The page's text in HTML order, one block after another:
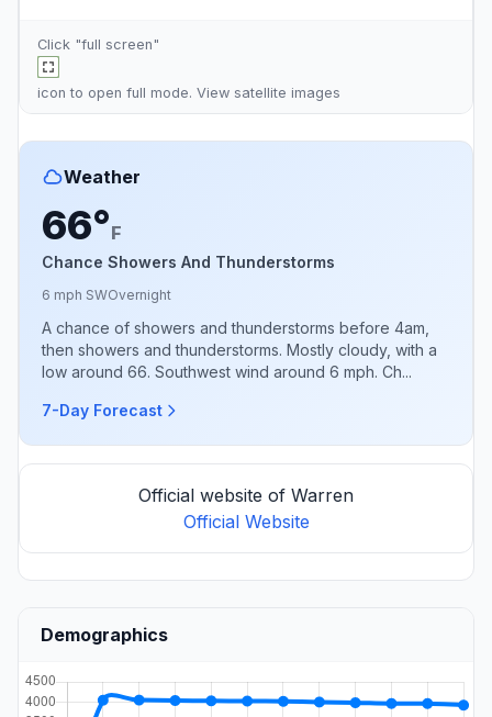
Click "full screen"
icon to open full mode. View satellite images
Weather
66°F
Chance Showers And Thunderstorms
6 mph SWOvernight
A chance of showers and thunderstorms before 4am,
then showers and thunderstorms. Mostly cloudy, with a
low around 66. Southwest wind around 6 mph. Ch...
7-Day Forecast
Official website of Warren
Official Website
Demographics